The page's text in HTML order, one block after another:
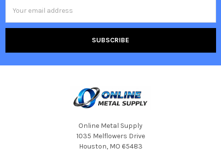
Address
Online Metal Supply
1035 Melflowers Drive
Houston, MO 65483